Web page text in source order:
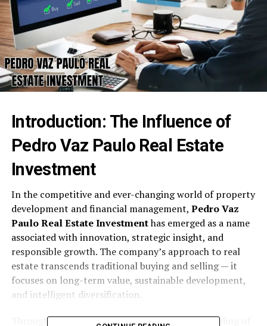
Introduction: The Influence of
Pedro Vaz Paulo Real Estate
Investment
In the competitive and ever-changing world of property
development and financial management, Pedro Vaz
Paulo Real Estate Investmenthas emerged as a name
associated with innovation, strategic insight, and
responsible growth. The company’s approach to real
estate transcends traditional buying and selling — it
focuses on long-term value, sustainable development,
and intelligent diversification.
Through market foresight and a deep understanding of